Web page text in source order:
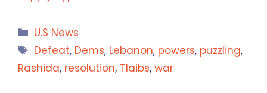
Categories
U.S News
Tags
Defeat, Dems, Lebanon, powers, puzzling,
Rashida, resolution, Tlaibs, war